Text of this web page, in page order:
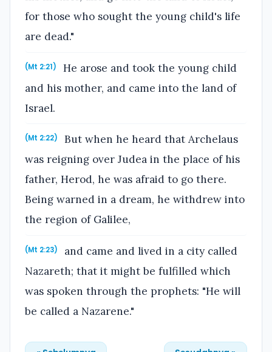
for those who sought the young child's life
are dead."
(Mt 2:21)
He arose and took the young child
and his mother, and came into the land of
Israel.
(Mt 2:22)
But when he heard that Archelaus
was reigning over Judea in the place of his
father, Herod, he was afraid to go there.
Being warned in a dream, he withdrew into
the region of Galilee,
(Mt 2:23)
and came and lived in a city called
Nazareth; that it might be fulfilled which
was spoken through the prophets: "He will
be called a Nazarene."